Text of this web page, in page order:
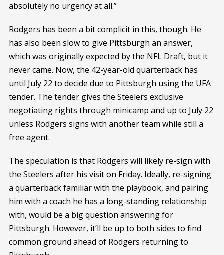
absolutely no urgency at all.”
Rodgers has been a bit complicit in this, though. He
has also been slow to give Pittsburgh an answer,
which was originally expected by the NFL Draft, but it
never came. Now, the 42-year-old quarterback has
until July 22 to decide due to Pittsburgh using the UFA
tender. The tender gives the Steelers exclusive
negotiating rights through minicamp and up to July 22
unless Rodgers signs with another team while still a
free agent.
The speculation is that Rodgers will likely re-sign with
the Steelers after his visit on Friday. Ideally, re-signing
a quarterback familiar with the playbook, and pairing
him with a coach he has a long-standing relationship
with, would be a big question answering for
Pittsburgh. However, it’ll be up to both sides to find
common ground ahead of Rodgers returning to